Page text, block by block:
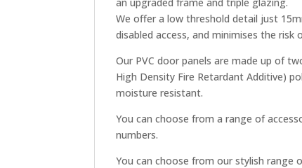
We offer a low threshold detail just
disabled access, and minimises the
Our PVC door panels are made up of
High Density Fire Retardant Additive)
moisture resistant.
You can choose from a range of
numbers.
You can choose from our stylish